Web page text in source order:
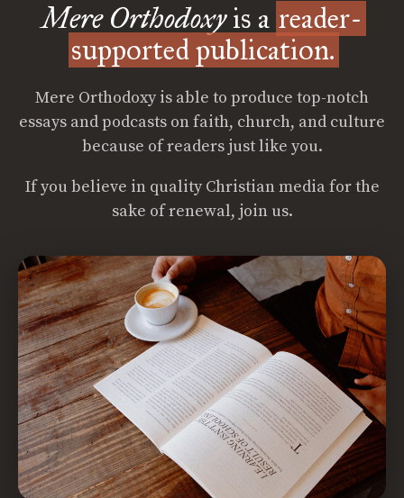
Mere Orthodoxyis a reader-
supported publication.
Mere Orthodoxy is able to produce top-notch
essays and podcasts on faith, church, and culture
because of readers just like you.
If you believe in quality Christian media for the
sake of renewal, join us.